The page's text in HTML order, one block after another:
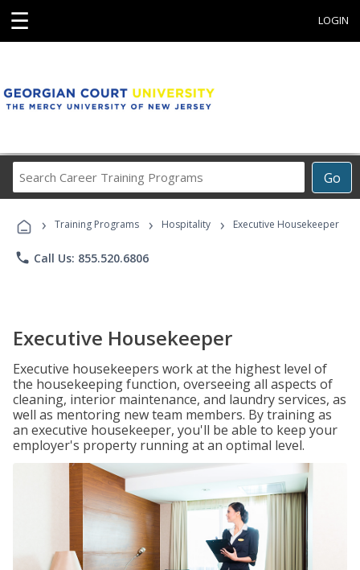
☰ LOGIN
Go
Career
Programs
› Training Programs › Hospitality › Executive Housekeeper
phone Call Us: 855.520.6806
Executive Housekeeper
Executive housekeepers work at the highest level of
the housekeeping function, overseeing all aspects of
cleaning, interior maintenance, and laundry services, as
well as mentoring new team members. By training as
an executive housekeeper, you'll be able to keep your
employer's property running at an optimal level.